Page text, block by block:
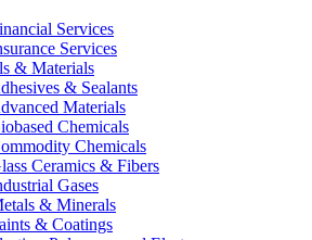
Services
Services
& Materials
& Sealants
Materials
Chemicals
Chemicals
Ceramics & Fibers
Gases
& Minerals
& Coatings